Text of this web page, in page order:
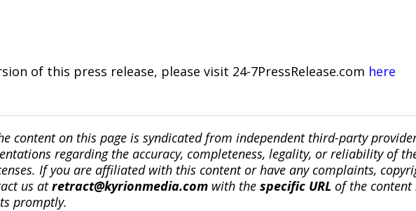
of this press release, please visit 24-7PressRelease.com here
content on this page is syndicated from independent third-party
regarding the accuracy, completeness, legality, or reliability of
If you are affiliated with this content or have any complaints,
us atretract@kyrionmedia.comwith the specific URL of the content
promptly.